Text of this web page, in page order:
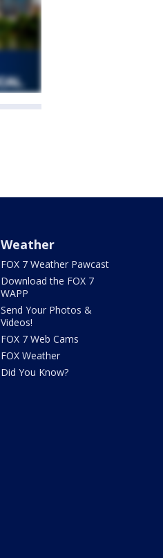
Weather
FOX 7 Weather Pawcast
Download the FOX 7
WAPP
Send Your Photos &
Videos!
FOX 7 Web Cams
FOX Weather
Did You Know?